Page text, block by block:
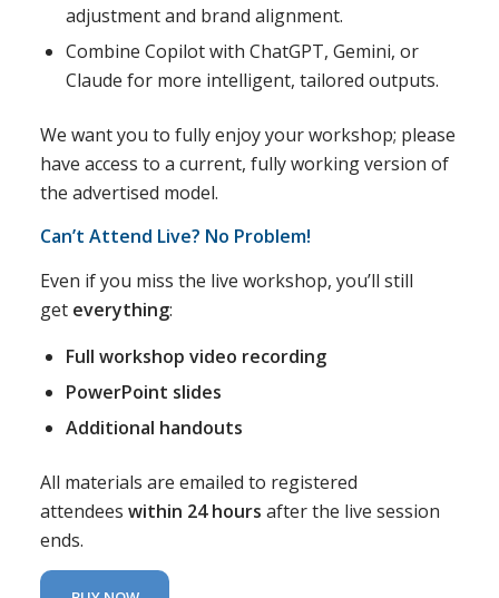
adjustment and brand alignment.
Combine Copilot with ChatGPT, Gemini, or
Claude for more intelligent, tailored outputs.
We want you to fully enjoy your workshop; please
have access to a current, fully working version of
the advertised model.
Can’t Attend Live? No Problem!
Even if you miss the live workshop, you’ll still
get everything:
Full workshop video recording
PowerPoint slides
Additional handouts
All materials are emailed to registered
attendees within 24 hours after the live session
ends.